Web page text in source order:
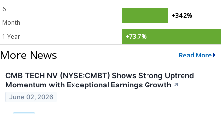
6
Month
+34.2%
1 Year +73.7%
More News Read More
CMB TECH NV (NYSE:CMBT) Shows Strong Uptrend
Momentum with Exceptional Earnings Growth ↗
June 02, 2026